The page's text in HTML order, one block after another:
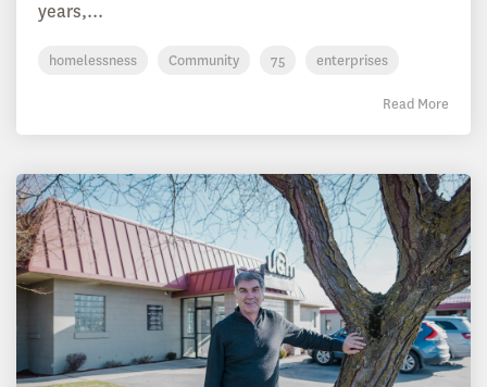
years,...
homelessness Community 75 enterprises
Read More